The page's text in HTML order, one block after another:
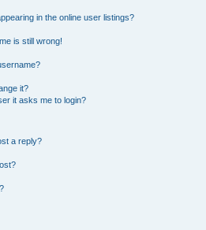
in the online user listings?
is still wrong!
it?
it asks me to login?
a reply?